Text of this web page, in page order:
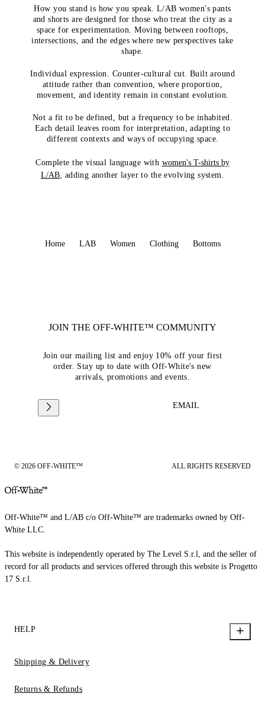
How you stand is how you speak. L/AB women's pants
and shorts are designed for those who treat the city as a
space for experimentation. Moving between rooftops,
intersections, and the edges where new perspectives take
shape.
Individual expression. Counter-cultural cut. Built around
attitude rather than convention, where proportion,
movement, and identity remain in constant evolution.
Not a fit to be defined, but a frequency to be inhabited.
Each detail leaves room for interpretation, adapting to
different contexts and ways of occupying space.
Complete the visual language with women's T-shirts by
L/AB, adding another layer to the evolving system.
Home LAB Women Clothing Bottoms
JOIN THE OFF-WHITE™ COMMUNITY
Join our mailing list and enjoy 10% off your first
order. Stay up to date with Off-White's new
arrivals, promotions and events.
EMAIL
© 2026 OFF-WHITE™ ALL RIGHTS RESERVED
Off-White™ and L/AB c/o Off-White™ are trademarks owned by Off-
White LLC.
This website is independently operated by The Level S.r.l, and the seller of
record for all products and services offered through this website is Progetto
17 S.r.l.
HELP
Shipping & Delivery
Returns & Refunds